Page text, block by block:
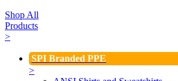
Shop All
Products
>
SPI Branded PPE
>